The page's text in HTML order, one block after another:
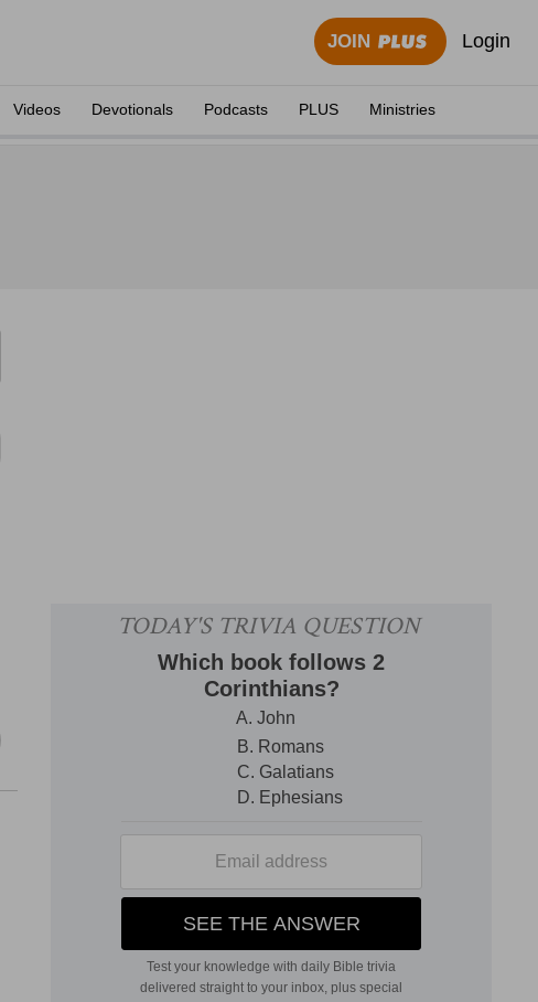
JOIN Login
Videos Devotionals Podcasts PLUS Ministries